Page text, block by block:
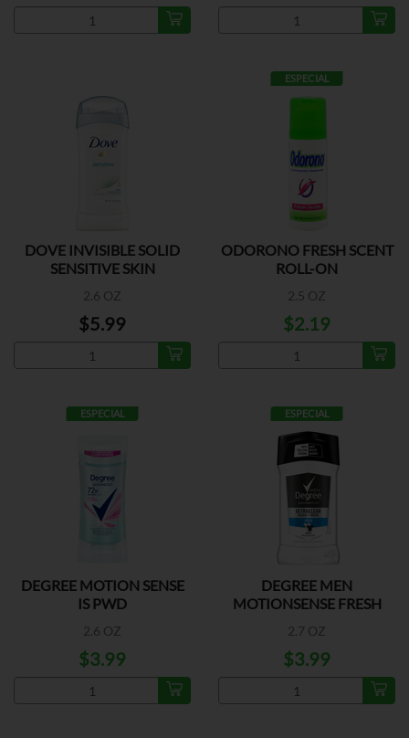
DOVE INVISIBLE SOLID
SENSITIVE SKIN
2.6 OZ
$5.99
ESPECIAL
ODORONO FRESH SCENT
ROLL-ON
2.5 OZ
$2.19
ESPECIAL
DEGREE MOTION SENSE
IS PWD
2.6 OZ
$3.99
ESPECIAL
DEGREE MEN
MOTIONSENSE FRESH
2.7 OZ
$3.99